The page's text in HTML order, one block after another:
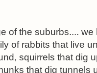
of the suburbs....
of rabbits that live
squirrels that dig
that dig tunnels